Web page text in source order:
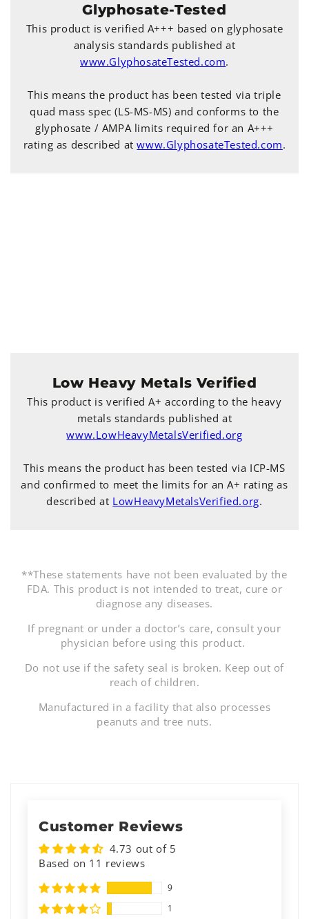
Glyphosate-Tested
This product is verified A+++ based on glyphosate
analysis standards published at
www.GlyphosateTested.com.
This means the product has been tested via triple
quad mass spec (LS-MS-MS) and conforms to the
glyphosate / AMPA limits required for an A+++
rating as described atwww.GlyphosateTested.com.
Low Heavy Metals Verified
This product is verified A+ according to the heavy
metals standards published at
www.LowHeavyMetalsVerified.org
This means the product has been tested via ICP-MS
and confirmed to meet the limits for an A+ rating as
described at LowHeavyMetalsVerified.org.
**These statements have not been evaluated by the
FDA. This product is not intended to treat, cure or
diagnose any diseases.
If pregnant or under a doctor’s care, consult your
physician before using this product.
Do not use if the safety seal is broken. Keep out of
reach of children.
Manufactured in a facility that also processes
peanuts and tree nuts.
Customer Reviews
4.73 out of 5
Based on 11 reviews
9
1